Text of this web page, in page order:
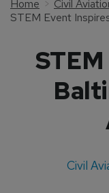
Home
Civil
Civil